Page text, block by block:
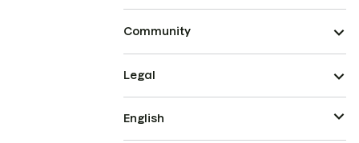
Community
Legal
English